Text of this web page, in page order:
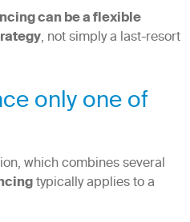
can be a flexible
, not simply a last-resort
only one of
which combines several
typically applies to a